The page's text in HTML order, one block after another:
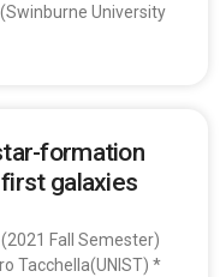
University
formation
galaxies
Fall Semester)
Tacchella(UNIST) *